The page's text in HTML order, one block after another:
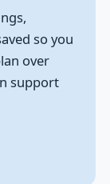
so you
over
support